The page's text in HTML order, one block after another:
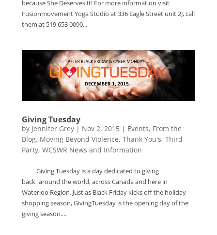
because She Deserves It! For more information visit
Fusionmovement Yoga Studio at 336 Eagle Street unit 2J, call
them at 519 653 0090...
Giving Tuesday
by Jennifer Grey| Nov 2, 2015| Events, From the
Blog, Moving Beyond Violence, Thank You's, Third
Party, WCSWR News and Information
Giving Tuesday is a day dedicated to giving
back¦around the world, across Canada and here in
Waterloo Region. Just as Black Friday kicks off the holiday
shopping season, GivingTuesday is the opening day of the
giving season....